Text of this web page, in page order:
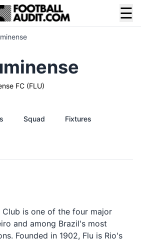
☰
FC (FLU)
Squad Fixtures
Club is one of the four major
and among Brazil's most
Founded in 1902, Flu is Rio's